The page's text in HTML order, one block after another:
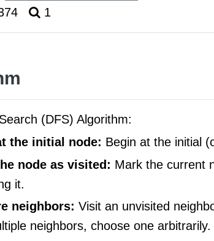
1
(DFS) Algorithm:
the initial node: Begin at the initial
node as visited: Mark the current
it.
neighbors: Visit an unvisited
neighbors, choose one arbitrarily.